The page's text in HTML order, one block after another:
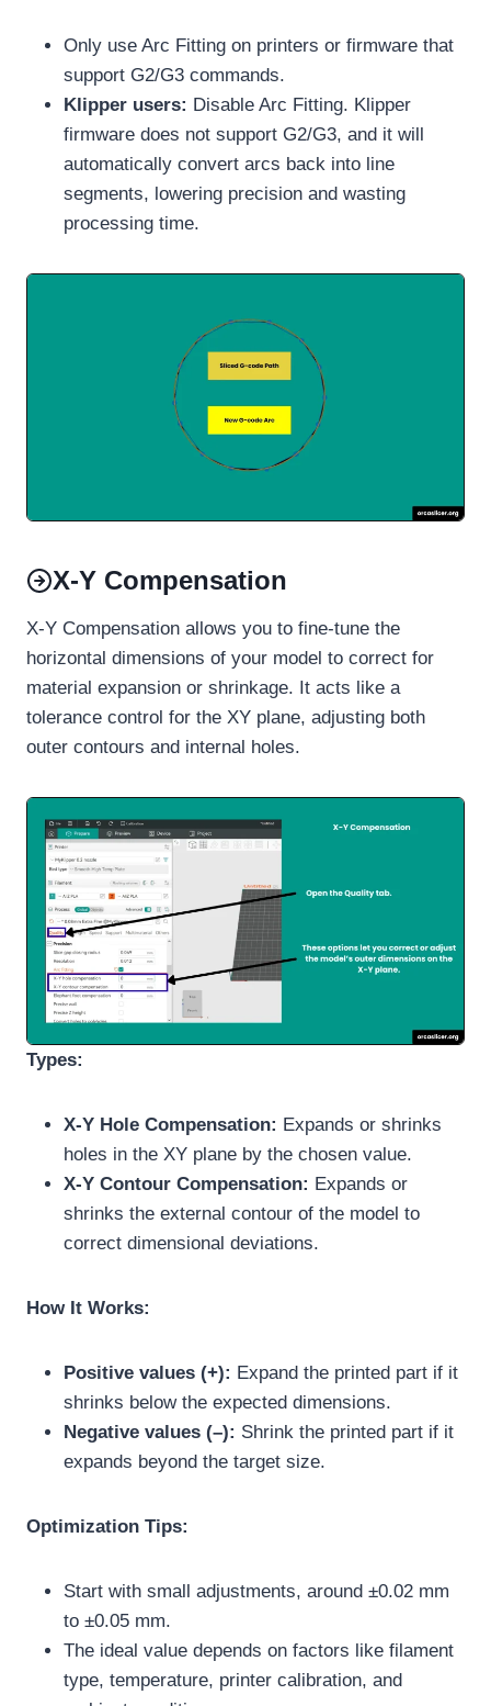
Only use Arc Fitting on printers or firmware that
support G2/G3 commands.
Klipper users: Disable Arc Fitting. Klipper
firmware does not support G2/G3, and it will
automatically convert arcs back into line
segments, lowering precision and wasting
processing time.
X-Y Compensation
X-Y Compensation allows you to fine-tune the
horizontal dimensions of your model to correct for
material expansion or shrinkage. It acts like a
tolerance control for the XY plane, adjusting both
outer contours and internal holes.
Types:
X-Y Hole Compensation: Expands or shrinks
holes in the XY plane by the chosen value.
X-Y Contour Compensation: Expands or
shrinks the external contour of the model to
correct dimensional deviations.
How It Works:
Positive values (+): Expand the printed part if it
shrinks below the expected dimensions.
Negative values (–): Shrink the printed part if it
expands beyond the target size.
Optimization Tips:
Start with small adjustments, around ±0.02 mm
to ±0.05 mm.
The ideal value depends on factors like filament
type, temperature, printer calibration, and